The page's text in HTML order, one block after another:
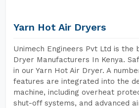
Yarn Hot Air Dryers
Unimech Engineers Pvt Ltd is the
Dryer Manufacturers In Kenya.
in our Yarn Hot Air Dryer. A
features are integrated into the
machine, including overheat
shut-off systems, and advanced